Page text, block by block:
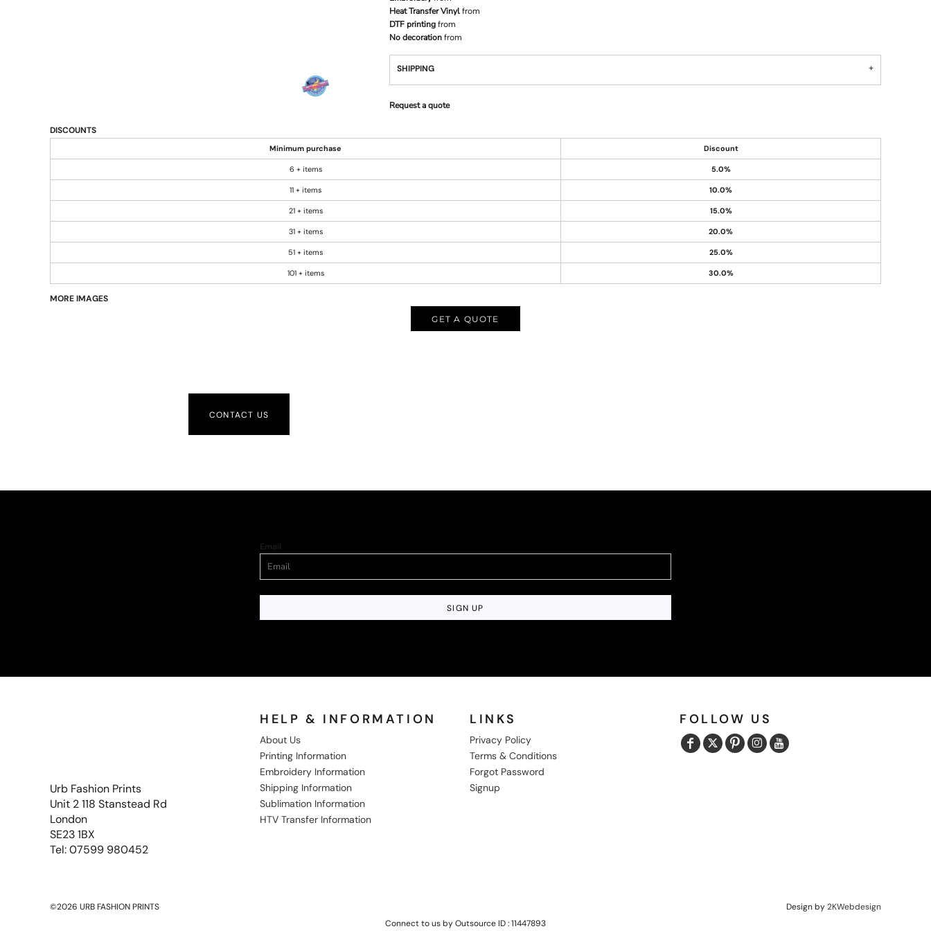
Heat Transfer Vinylfrom
DTF printingfrom
No decorationfrom
SHIPPING
Request a quote
DISCOUNTS
Minimum purchase Discount
6 + items 5.0%
11 + items 10.0%
21 + items 15.0%
31 + items 20.0%
51 + items 25.0%
101 + items 30.0%
MORE IMAGES
GET A QUOTE
CONTACT US
Email
SIGN UP
Urb Fashion Prints
Unit 2 118 Stanstead Rd
London
SE23 1BX
Tel: 07599 980452
HELP & INFORMATION
About Us
Printing Information
Embroidery Information
Shipping Information
Sublimation Information
HTV Transfer Information
LINKS
Privacy Policy
Terms & Conditions
Forgot Password
Signup
FOLLOW US
©2026 URB FASHION PRINTS Design by2KWebdesign
Connect to us by Outsource ID : 11447893